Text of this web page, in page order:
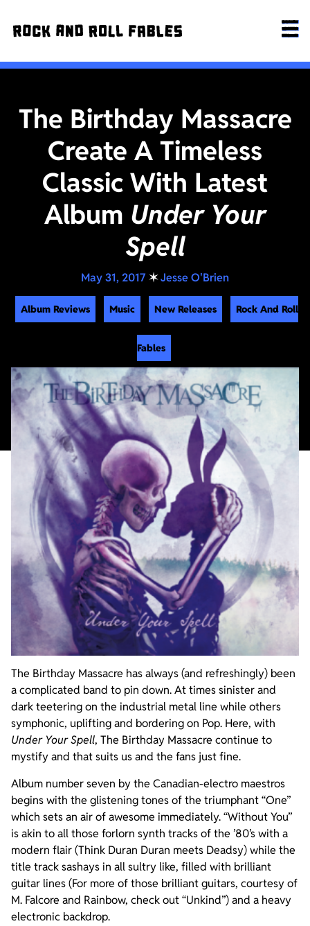
The Birthday Massacre
Create A Timeless
Classic With Latest
Album Under Your
Spell
May 31, 2017✶Jesse O'Brien
Album Reviews Music New Releases Rock And Roll
Fables
The Birthday Massacre has always (and refreshingly) been
a complicated band to pin down. At times sinister and
dark teetering on the industrial metal line while others
symphonic, uplifting and bordering on Pop. Here, with
Under Your Spell, The Birthday Massacre continue to
mystify and that suits us and the fans just fine.
Album number seven by the Canadian-electro maestros
begins with the glistening tones of the triumphant “One”
which sets an air of awesome immediately. “Without You”
is akin to all those forlorn synth tracks of the ’80’s with a
modern flair (Think Duran Duran meets Deadsy) while the
title track sashays in all sultry like, filled with brilliant
guitar lines (For more of those brilliant guitars, courtesy of
M. Falcore and Rainbow, check out “Unkind”) and a heavy
electronic backdrop.